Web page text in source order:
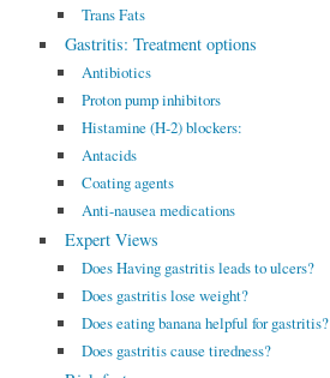
Trans Fats
Gastritis: Treatment options
Antibiotics
Proton pump inhibitors
Histamine (H-2) blockers:
Antacids
Coating agents
Anti-nausea medications
Expert Views
Does Having gastritis leads to ulcers?
Does gastritis lose weight?
Does eating banana helpful for gastritis?
Does gastritis cause tiredness?